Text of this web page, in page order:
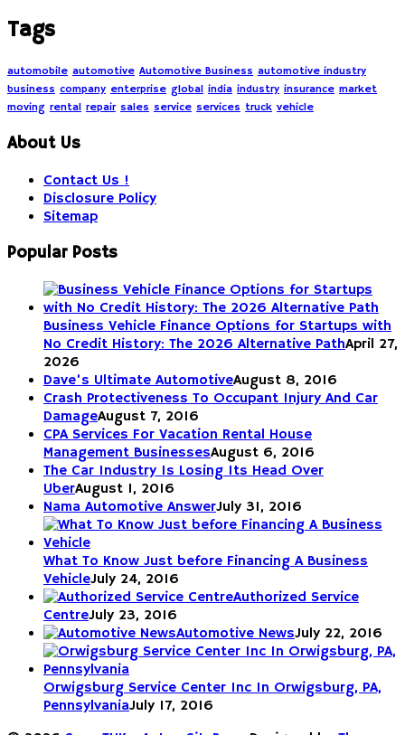
Tags
automobile automotive Automotive Business automotive industry
business company enterprise global india industry insurance market
moving rental repair sales service services truck vehicle
About Us
Contact Us !
Disclosure Policy
Sitemap
Popular Posts
Business Vehicle Finance Options for Startups with
No Credit History: The 2026 Alternative PathApril 27,
2026
Dave’s Ultimate AutomotiveAugust 8, 2016
Crash Protectiveness To Occupant Injury And Car
DamageAugust 7, 2016
CPA Services For Vacation Rental House
Management BusinessesAugust 6, 2016
The Car Industry Is Losing Its Head Over
UberAugust 1, 2016
Nama Automotive AnswerJuly 31, 2016
What To Know Just before Financing A Business
VehicleJuly 24, 2016
Authorized Service
CentreJuly 23, 2016
Automotive NewsJuly 22, 2016
Orwigsburg Service Center Inc In Orwigsburg, PA,
PennsylvaniaJuly 17, 2016